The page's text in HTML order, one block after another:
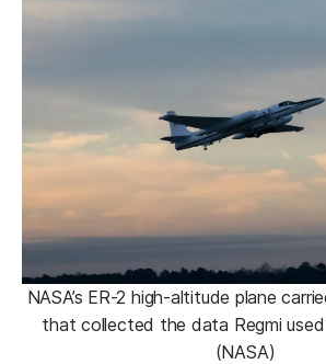
NASA’s ER-2 high-altitude plane
that collected the data Regmi used
(NASA)